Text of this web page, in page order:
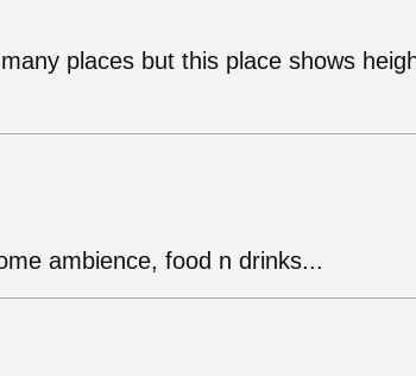
places but this place shows
ambience, food n drinks...